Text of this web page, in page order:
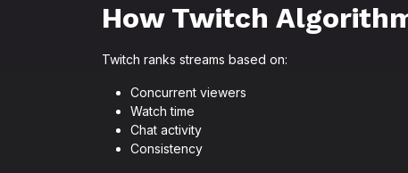
How Twitch
Twitch ranks streams based on:
Concurrent viewers
Watch time
Chat activity
Consistency